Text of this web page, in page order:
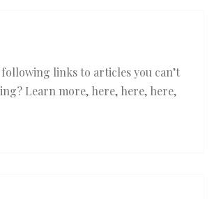
links to articles you can’t
Learn more, here, here, here,